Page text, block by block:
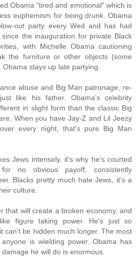
Obama "tired and emotional" which is
euphemism for being drunk. Obama
out party every Wed and has had
the inauguration for private Black
with Michelle Obama cautioning
the furniture or other objects (some
stays up late partying.
abuse and Big Man patronage, re-
like his father. Obama's celebrity
in slight form than the classic Big
When you have Jay-Z and Lil Jeezy
every night, that's pure Big Man
Jews intensely, it's why he's courted
for no obvious payoff, consistently
Blacks pretty much hate Jews, it's a
culture.
that will create a broken economy, and
figure taking power. He's just so
can't be hidden much longer. The most
is wielding power. Obama has
he will do is enormous.